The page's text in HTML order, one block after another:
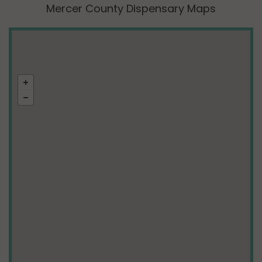
Mercer County Dispensary Maps